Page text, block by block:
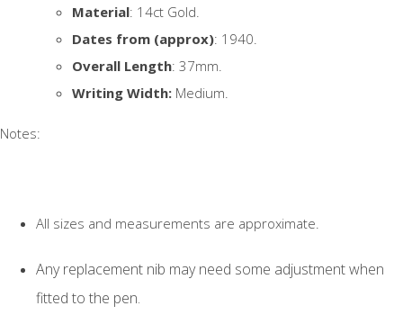
Material: 14ct Gold.
Dates from (approx): 1940.
Overall Length: 37mm.
Writing Width: Medium.
Notes:
All sizes and measurements are approximate.
Any replacement nib may need some adjustment when
fitted to the pen.